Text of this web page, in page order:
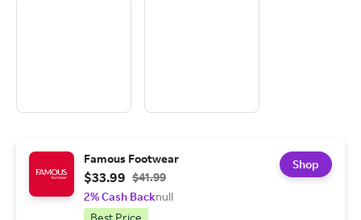
Famous Footwear
$33.99 $41.99
2% Cash Backnull
Best Price
Shop